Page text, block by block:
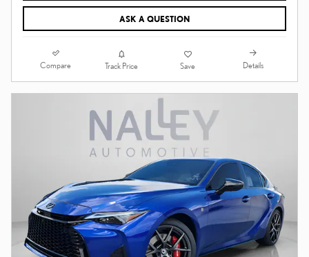
ASK A QUESTION
Compare Track Price Save Details